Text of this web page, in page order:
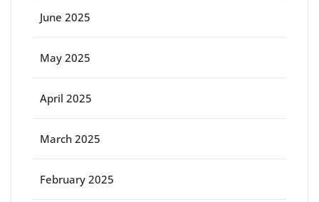
June 2025
May 2025
April 2025
March 2025
February 2025